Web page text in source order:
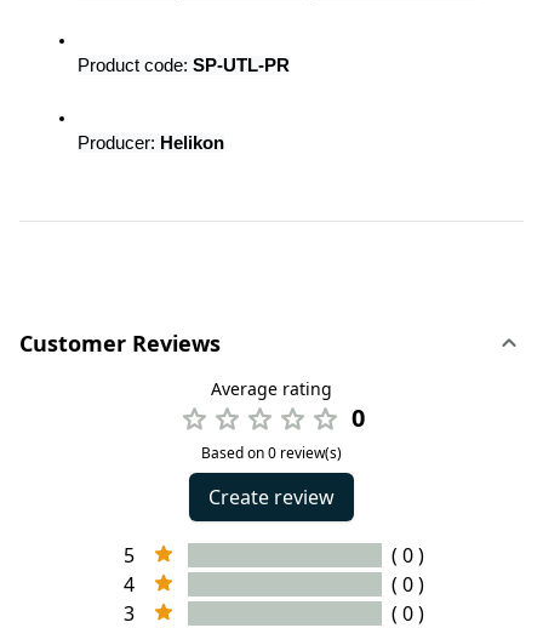
Product code: SP-UTL-PR
Producer: Helikon
Customer Reviews
Average rating
0
Based on 0 review(s)
Create review
5
( 0 )
4
( 0 )
3
( 0 )